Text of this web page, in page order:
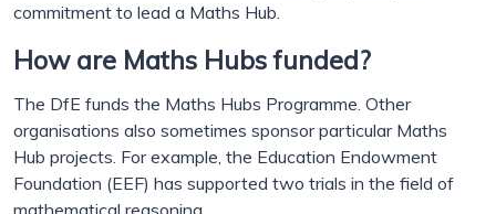
commitment to lead a Maths Hub.
How are Maths Hubs funded?
The DfE funds the Maths Hubs Programme. Other
organisations also sometimes sponsor particular Maths
Hub projects. For example, the Education Endowment
Foundation (EEF) has supported two trials in the field of